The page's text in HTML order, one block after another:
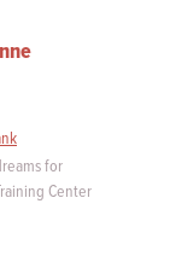
for
Center